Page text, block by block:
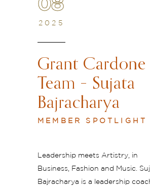
2025
Grant Cardone
Team – Sujata
Bajracharya
MEMBER SPOTLIGHT
Leadership meets Artistry, in
Business, Fashion and Music.
Bajracharya is a leadership